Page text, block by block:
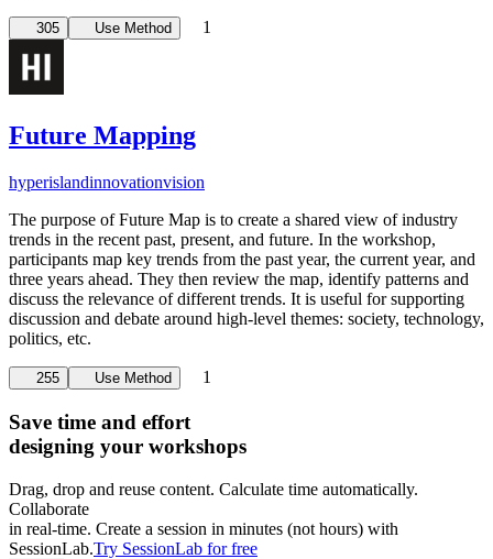
305 Use Method 1
Future Mapping
hyperislandinnovationvision
The purpose of Future Map is to create a shared view of industry
trends in the recent past, present, and future. In the workshop,
participants map key trends from the past year, the current year, and
three years ahead. They then review the map, identify patterns and
discuss the relevance of different trends. It is useful for supporting
discussion and debate around high-level themes: society, technology,
politics, etc.
255 Use Method 1
Save time and effort
designing your workshops
Drag, drop and reuse content. Calculate time automatically.
Collaborate
in real-time. Create a session in minutes (not hours) with
SessionLab.Try SessionLab for free